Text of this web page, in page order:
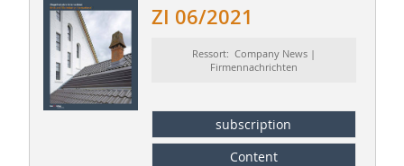
ZI 06/2021
Ressort: Company News |
Firmennachrichten
subscription
Content